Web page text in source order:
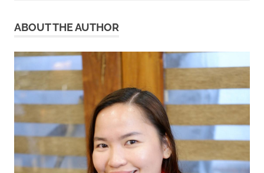
ABOUT THE AUTHOR